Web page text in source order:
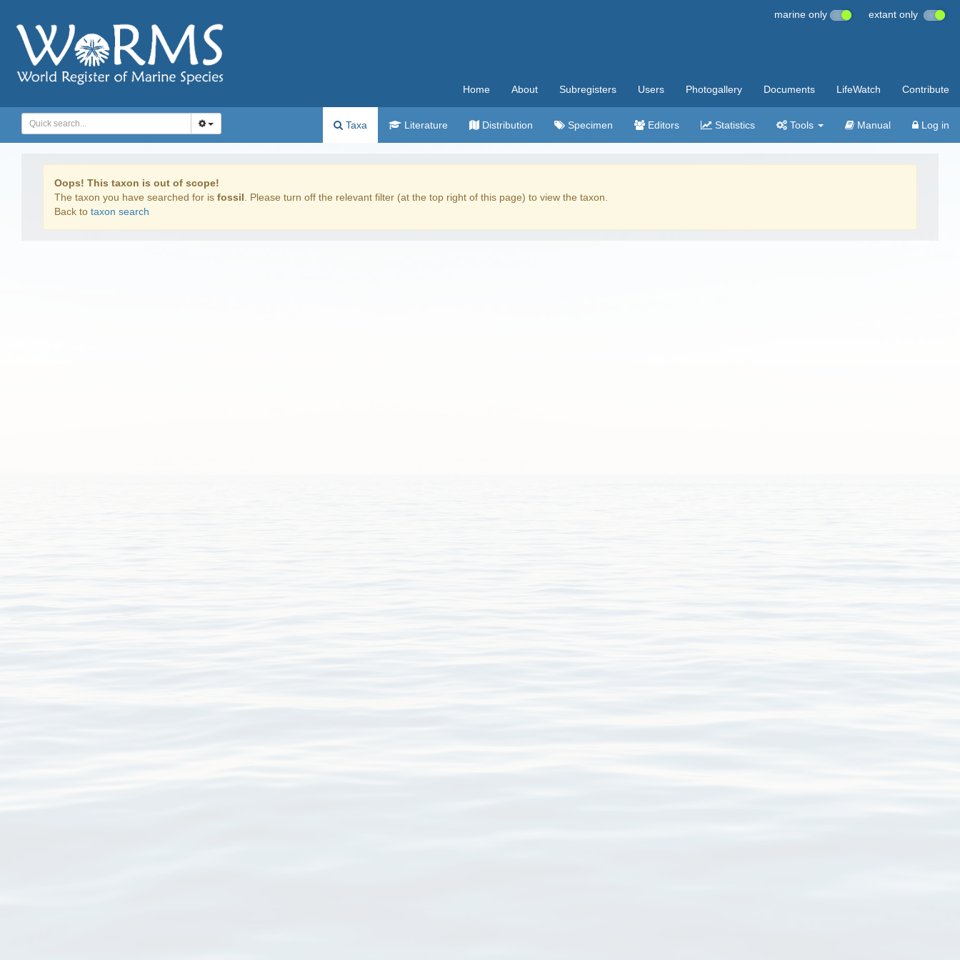
marine only extant only
Home About Subregisters Users Photogallery Documents LifeWatch Contribute
Taxa Literature Distribution Specimen Editors Statistics Tools Manual Log in
Oops! This taxon is out of scope!
The taxon you have searched for is fossil . Please turn off the relevant filter (at the top right of this page) to view the taxon.
Back to taxon search